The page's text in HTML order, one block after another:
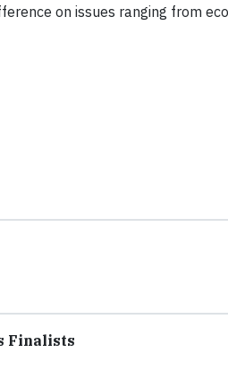
on issues ranging from
Finalists